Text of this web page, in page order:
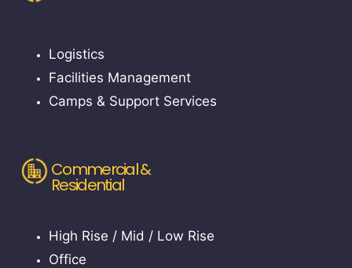
Logistics
Facilities Management
Camps & Support Services
Commercial &
Residential
High Rise / Mid / Low Rise
Office